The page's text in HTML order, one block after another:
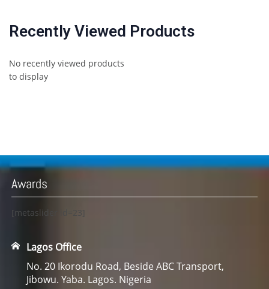
Recently Viewed Products
No recently viewed products
to display
Awards
[metaslider id=23]
Lagos Office
No. 20 Ikorodu Road, Beside ABC Transport,
Jibowu. Yaba. Lagos. Nigeria